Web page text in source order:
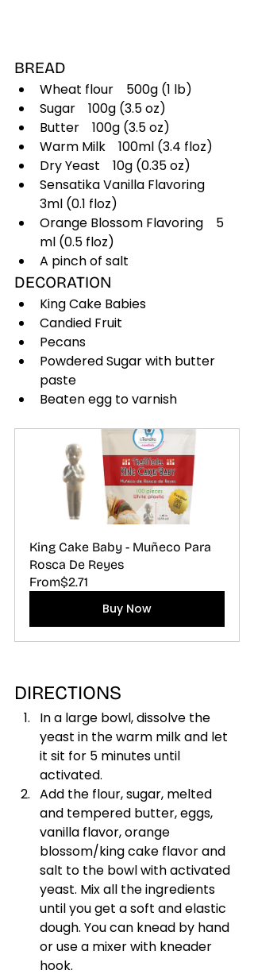
BREAD
Wheat flour 500g (1 lb)
Sugar 100g (3.5 oz)
Butter 100g (3.5 oz)
Warm Milk 100ml (3.4 floz)
Dry Yeast 10g (0.35 oz)
Sensatika Vanilla Flavoring
3ml (0.1 floz)
Orange Blossom Flavoring 5
ml (0.5 floz)
A pinch of salt
DECORATION
King Cake Babies
Candied Fruit
Pecans
Powdered Sugar with butter
paste
Beaten egg to varnish
King Cake Baby - Muñeco Para
Rosca De Reyes
From$2.71
Buy Now
DIRECTIONS
In a large bowl, dissolve the
yeast in the warm milk and let
it sit for 5 minutes until
activated.
Add the flour, sugar, melted
and tempered butter, eggs,
vanilla flavor, orange
blossom/king cake flavor and
salt to the bowl with activated
yeast. Mix all the ingredients
until you get a soft and elastic
dough. You can knead by hand
or use a mixer with kneader
hook.